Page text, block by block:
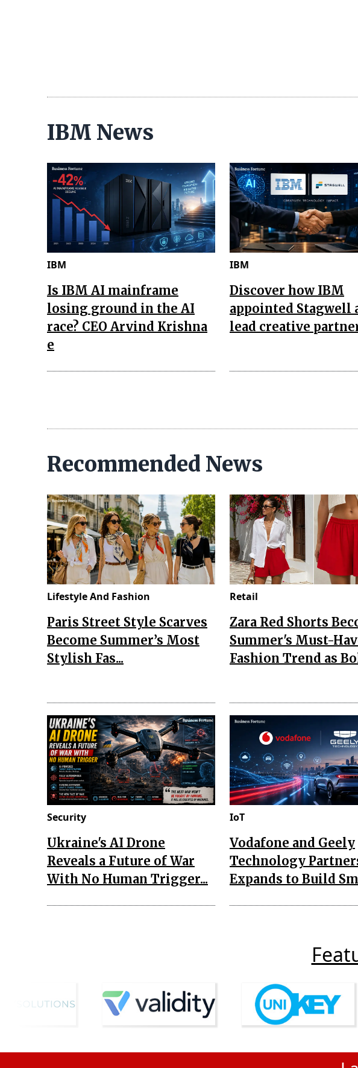
IBM News
IBM
Is IBM AI mainframe
losing ground in the AI
race? CEO Arvind Krishna
e
IBM
Discover how IBM
appointed Stagwell
lead creative
Recommended News
Lifestyle And Fashion
Paris Street Style Scarves
Become Summer’s Most
Stylish Fas...
Retail
Zara Red Shorts
Summer's Must-
Fashion Trend as
Security
Ukraine's AI Drone
Reveals a Future of War
With No Human Trigger...
IoT
Vodafone and Geely
Technology
Expands to Build